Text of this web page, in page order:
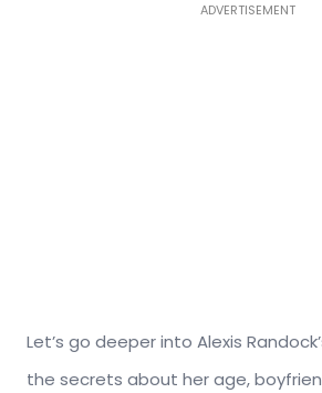
ADVERTISEMENT
Let’s go deeper into Alexis
the secrets about her age,